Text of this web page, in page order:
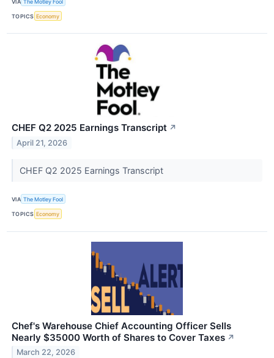
TOPICS Economy
CHEF Q2 2025 Earnings Transcript ↗
April 21, 2026
CHEF Q2 2025 Earnings Transcript
VIA The Motley Fool
TOPICS Economy
Chef's Warehouse Chief Accounting Officer Sells
Nearly $35000 Worth of Shares to Cover Taxes ↗
March 22, 2026